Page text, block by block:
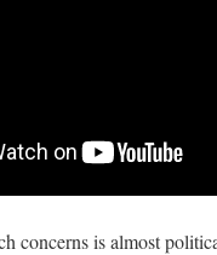
concerns is almost